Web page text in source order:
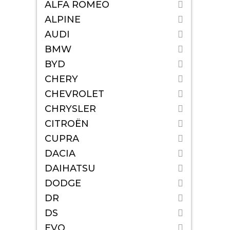
ALFA ROMEO
ALPINE
AUDI
BMW
BYD
CHERY
CHEVROLET
CHRYSLER
CITROËN
CUPRA
DACIA
DAIHATSU
DODGE
DR
DS